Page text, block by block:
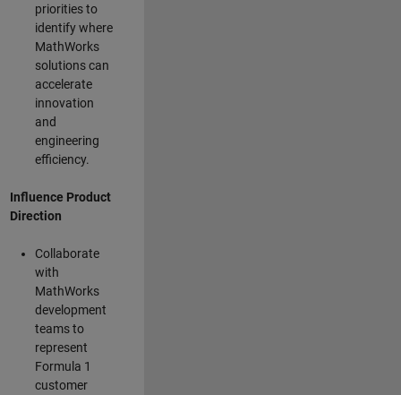
priorities to
identify where
MathWorks
solutions can
accelerate
innovation
and
engineering
efficiency.
Influence Product
Direction
Collaborate
with
MathWorks
development
teams to
represent
Formula 1
customer